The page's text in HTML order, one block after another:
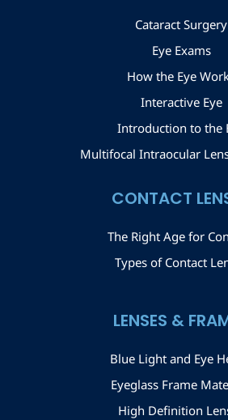
Cataract Surgery
Eye Exams
How the Eye
Interactive Eye
Introduction to the
Multifocal Intraocular
CONTACT
The Right Age for
Types of Contact
LENSES &
Blue Light and Eye
Eyeglass Frame
High Definition